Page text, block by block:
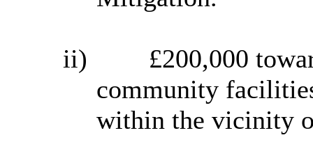
ii)
£200,000
community
within the vicinity